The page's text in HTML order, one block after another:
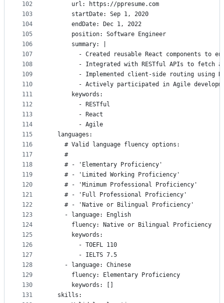
102
103
104
105
106
107
108
109
110
111
112
113
114
115
116
117
118
119
120
121
122
123
124
125
126
127
128
129
130
131
      url: https://ppresume.com
      startDate: Sep 1, 2020
      endDate: Dec 1, 2022
      position: Software Engineer
      summary: |
- Created reusable React components to
- Integrated with RESTful APIs to fetch
- Implemented client-side routing using
- Actively participated in Agile
      keywords:
        - RESTful
        - React
        - Agile
  languages:
    # Valid language fluency options:
    #
    # - 'Elementary Proficiency'
    # - 'Limited Working Proficiency'
    # - 'Minimum Professional Proficiency'
    # - 'Full Professional Proficiency'
    # - 'Native or Bilingual Proficiency'
    - language: English
      fluency: Native or Bilingual Proficiency
      keywords:
        - TOEFL 110
        - IELTS 7.5
    - language: Chinese
      fluency: Elementary Proficiency
      keywords: []
  skills: